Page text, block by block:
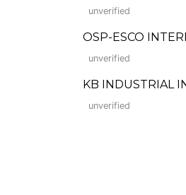
unverified
OSP-ESCO
unverified
KB INDUSTRIAL
unverified